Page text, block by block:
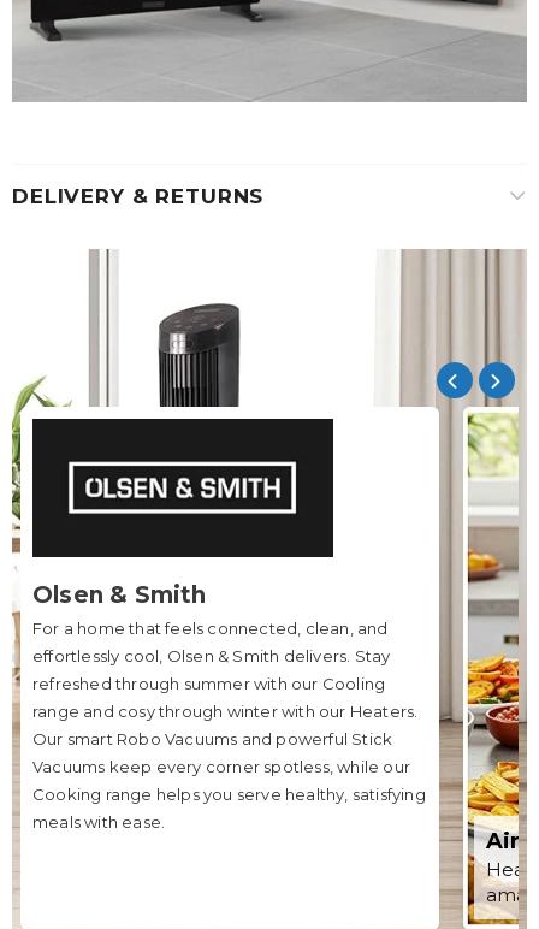
DELIVERY & RETURNS
Olsen & Smith
For a home that feels connected, clean, and
effortlessly cool, Olsen & Smith delivers. Stay
refreshed through summer with our Cooling
range and cosy through winter with our Heaters.
Our smart Robo Vacuums and powerful Stick
Vacuums keep every corner spotless, while our
Cooking range helps you serve healthy, satisfying
meals with ease.
Air